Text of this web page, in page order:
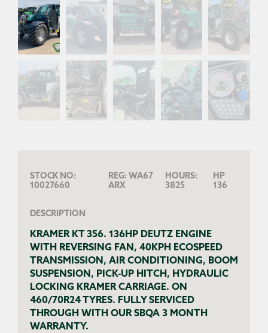
STOCK NO:
10027660
REG:WA67
ARX
HOURS:
3825
HP
136
DESCRIPTION
KRAMER KT 356. 136HP DEUTZ ENGINE
WITH REVERSING FAN, 40KPH ECOSPEED
TRANSMISSION, AIR CONDITIONING, BOOM
SUSPENSION, PICK-UP HITCH, HYDRAULIC
LOCKING KRAMER CARRIAGE. ON
460/70R24 TYRES. FULLY SERVICED
THROUGH WITH OUR SBQA 3 MONTH
WARRANTY.